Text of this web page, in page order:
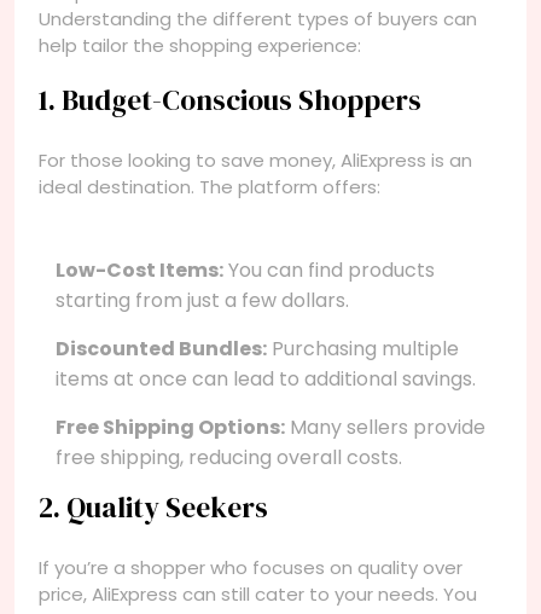
Understanding the different types of buyers can
help tailor the shopping experience:
1. Budget-Conscious Shoppers
For those looking to save money, AliExpress is an
ideal destination. The platform offers:
Low-Cost Items:You can find products
starting from just a few dollars.
Discounted Bundles: Purchasing multiple
items at once can lead to additional savings.
Free Shipping Options: Many sellers provide
free shipping, reducing overall costs.
2. Quality Seekers
If you’re a shopper who focuses on quality over
price, AliExpress can still cater to your needs. You